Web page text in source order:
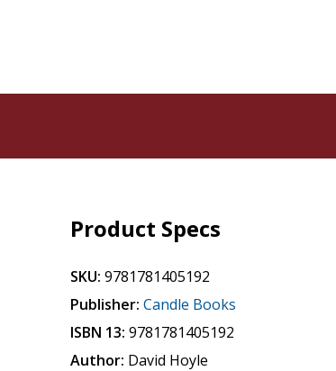
Product Specs
SKU: 9781781405192
Publisher: Candle Books
ISBN 13: 9781781405192
Author: David Hoyle